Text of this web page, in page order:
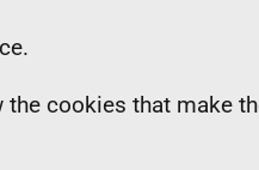
cookies that make